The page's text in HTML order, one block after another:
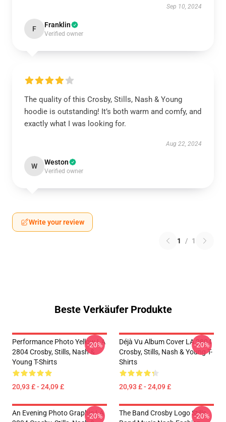
Sep 10, 2024
F Franklin
Verified owner
The quality of this Crosby, Stills, Nash & Young
hoodie is outstanding! It’s both warm and comfy, and
exactly what I was looking for.
Aug 22, 2024
W Weston
Verified owner
Write your review
1 / 1
Beste Verkäufer Produkte
Performance Photo Yellow LA
2804 Crosby, Stills, Nash &
Young T-Shirts
20,93 £ - 24,09 £
-20%
Déjà Vu Album Cover LA 2804
Crosby, Stills, Nash & Young T-
Shirts
20,93 £ - 24,09 £
-20%
An Evening Photo Graphic LA
-20%
The Band Crosby Logo Stills
-20%